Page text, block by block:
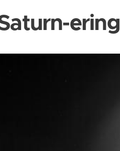
ering